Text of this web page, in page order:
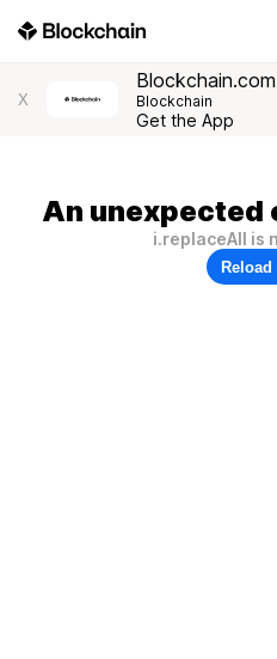
X Blockchain
Get the App
An unexpected
i.replaceAll is
Reload